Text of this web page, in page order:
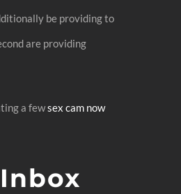
be providing to
are providing
a fewsex cam now